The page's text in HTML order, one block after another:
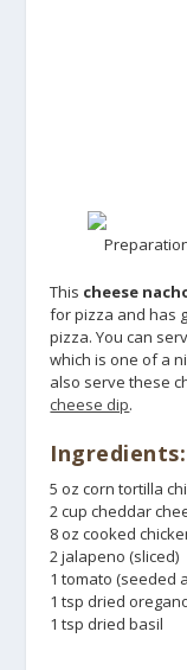
This cheese
for pizza and has
pizza. You can
which is one of a
also serve these
cheese dip.
Ingredients:
5 oz corn tortilla
2 cup cheddar
8 oz cooked
2 jalapeno (sliced)
1 tomato (seeded
1 tsp dried
1 tsp dried basil